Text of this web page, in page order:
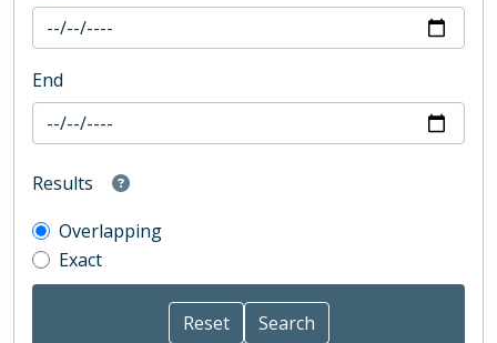
End
Results
Overlapping
Exact